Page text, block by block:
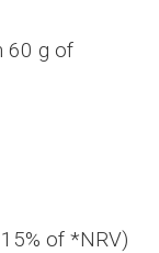
60 g of
of *NRV)